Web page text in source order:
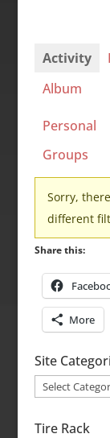
Activity
Album
Personal
Groups
Sorry,
different
Share this:
More
Site
Site
Tire Rack